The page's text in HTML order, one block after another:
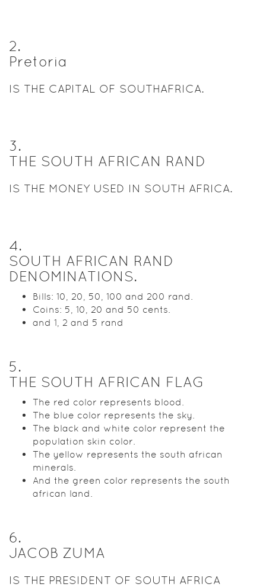
2.
Pretoria
IS THE CAPITAL OF SOUTHAFRICA.
3.
THE SOUTH AFRICAN RAND
IS THE MONEY USED IN SOUTH AFRICA.
4.
SOUTH AFRICAN RAND
DENOMINATIONS.
Bills: 10, 20, 50, 100 and 200 rand.
Coins: 5, 10, 20 and 50 cents.
and 1, 2 and 5 rand
5.
THE SOUTH AFRICAN FLAG
The red color represents blood.
The blue color represents the sky.
The black and white color represent the
population skin color.
The yellow represents the south african
minerals.
And the green color represents the south
african land.
6.
JACOB ZUMA
IS THE PRESIDENT OF SOUTH AFRICA